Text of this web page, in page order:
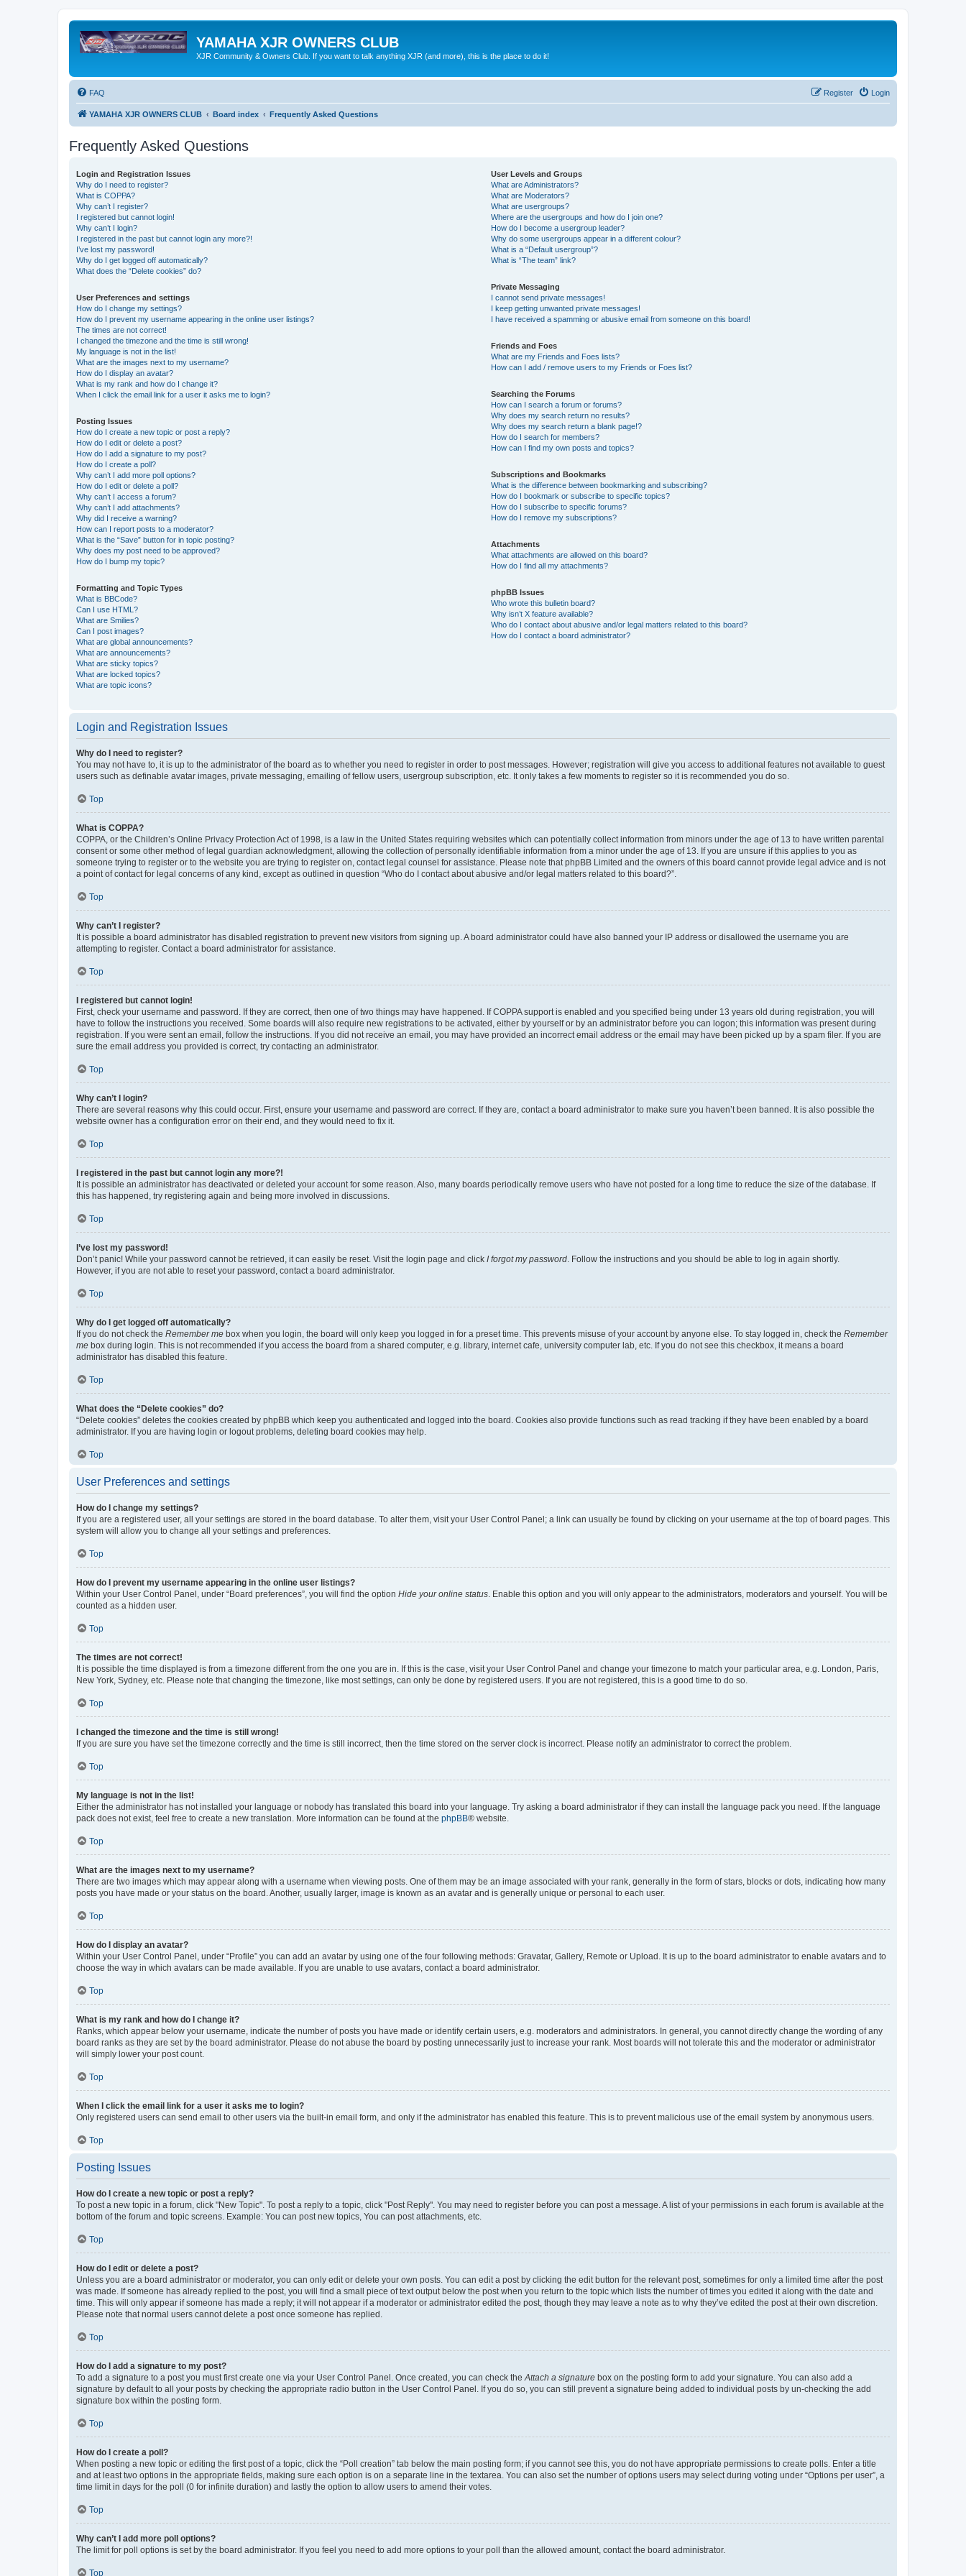
YAMAHA XJR OWNERS CLUB
XJR Community & Owners Club. If you want to talk anything XJR (and more), this is the place to do it!
FAQ Login
Register
YAMAHA XJR OWNERS CLUB Board index Frequently Asked Questions
Frequently Asked Questions
Login and Registration Issues
Why do I need to register?
What is COPPA?
Why can’t I register?
I registered but cannot login!
Why can’t I login?
I registered in the past but cannot login any more?!
I’ve lost my password!
Why do I get logged off automatically?
What does the “Delete cookies” do?
User Preferences and settings
How do I change my settings?
How do I prevent my username appearing in the online user listings?
The times are not correct!
I changed the timezone and the time is still wrong!
My language is not in the list!
What are the images next to my username?
How do I display an avatar?
What is my rank and how do I change it?
When I click the email link for a user it asks me to login?
Posting Issues
How do I create a new topic or post a reply?
How do I edit or delete a post?
How do I add a signature to my post?
How do I create a poll?
Why can’t I add more poll options?
How do I edit or delete a poll?
Why can’t I access a forum?
Why can’t I add attachments?
Why did I receive a warning?
How can I report posts to a moderator?
What is the “Save” button for in topic posting?
Why does my post need to be approved?
How do I bump my topic?
Formatting and Topic Types
What is BBCode?
Can I use HTML?
What are Smilies?
Can I post images?
What are global announcements?
What are announcements?
What are sticky topics?
What are locked topics?
What are topic icons?
User Levels and Groups
What are Administrators?
What are Moderators?
What are usergroups?
Where are the usergroups and how do I join one?
How do I become a usergroup leader?
Why do some usergroups appear in a different colour?
What is a “Default usergroup”?
What is “The team” link?
Private Messaging
I cannot send private messages!
I keep getting unwanted private messages!
I have received a spamming or abusive email from someone on this board!
Friends and Foes
What are my Friends and Foes lists?
How can I add / remove users to my Friends or Foes list?
Searching the Forums
How can I search a forum or forums?
Why does my search return no results?
Why does my search return a blank page!?
How do I search for members?
How can I find my own posts and topics?
Subscriptions and Bookmarks
What is the difference between bookmarking and subscribing?
How do I bookmark or subscribe to specific topics?
How do I subscribe to specific forums?
How do I remove my subscriptions?
Attachments
What attachments are allowed on this board?
How do I find all my attachments?
phpBB Issues
Who wrote this bulletin board?
Why isn’t X feature available?
Who do I contact about abusive and/or legal matters related to this board?
How do I contact a board administrator?
Login and Registration Issues
Why do I need to register?
You may not have to, it is up to the administrator of the board as to whether you need to register in order to post messages. However; registration will give you access to additional features not available to guest
users such as definable avatar images, private messaging, emailing of fellow users, usergroup subscription, etc. It only takes a few moments to register so it is recommended you do so.
Top
What is COPPA?
COPPA, or the Children’s Online Privacy Protection Act of 1998, is a law in the United States requiring websites which can potentially collect information from minors under the age of 13 to have written parental
consent or some other method of legal guardian acknowledgment, allowing the collection of personally identifiable information from a minor under the age of 13. If you are unsure if this applies to you as
someone trying to register or to the website you are trying to register on, contact legal counsel for assistance. Please note that phpBB Limited and the owners of this board cannot provide legal advice and is not
a point of contact for legal concerns of any kind, except as outlined in question “Who do I contact about abusive and/or legal matters related to this board?”.
Top
Why can’t I register?
It is possible a board administrator has disabled registration to prevent new visitors from signing up. A board administrator could have also banned your IP address or disallowed the username you are
attempting to register. Contact a board administrator for assistance.
Top
I registered but cannot login!
First, check your username and password. If they are correct, then one of two things may have happened. If COPPA support is enabled and you specified being under 13 years old during registration, you will
have to follow the instructions you received. Some boards will also require new registrations to be activated, either by yourself or by an administrator before you can logon; this information was present during
registration. If you were sent an email, follow the instructions. If you did not receive an email, you may have provided an incorrect email address or the email may have been picked up by a spam filer. If you are
sure the email address you provided is correct, try contacting an administrator.
Top
Why can’t I login?
There are several reasons why this could occur. First, ensure your username and password are correct. If they are, contact a board administrator to make sure you haven’t been banned. It is also possible the
website owner has a configuration error on their end, and they would need to fix it.
Top
I registered in the past but cannot login any more?!
It is possible an administrator has deactivated or deleted your account for some reason. Also, many boards periodically remove users who have not posted for a long time to reduce the size of the database. If
this has happened, try registering again and being more involved in discussions.
Top
I’ve lost my password!
Don’t panic! While your password cannot be retrieved, it can easily be reset. Visit the login page and click I forgot my password . Follow the instructions and you should be able to log in again shortly.
However, if you are not able to reset your password, contact a board administrator.
Top
Why do I get logged off automatically?
If you do not check the Remember me box when you login, the board will only keep you logged in for a preset time. This prevents misuse of your account by anyone else. To stay logged in, check the Remember
me box during login. This is not recommended if you access the board from a shared computer, e.g. library, internet cafe, university computer lab, etc. If you do not see this checkbox, it means a board
administrator has disabled this feature.
Top
What does the “Delete cookies” do?
“Delete cookies” deletes the cookies created by phpBB which keep you authenticated and logged into the board. Cookies also provide functions such as read tracking if they have been enabled by a board
administrator. If you are having login or logout problems, deleting board cookies may help.
Top
User Preferences and settings
How do I change my settings?
If you are a registered user, all your settings are stored in the board database. To alter them, visit your User Control Panel; a link can usually be found by clicking on your username at the top of board pages. This
system will allow you to change all your settings and preferences.
Top
How do I prevent my username appearing in the online user listings?
Within your User Control Panel, under “Board preferences”, you will find the option Hide your online status . Enable this option and you will only appear to the administrators, moderators and yourself. You will be
counted as a hidden user.
Top
The times are not correct!
It is possible the time displayed is from a timezone different from the one you are in. If this is the case, visit your User Control Panel and change your timezone to match your particular area, e.g. London, Paris,
New York, Sydney, etc. Please note that changing the timezone, like most settings, can only be done by registered users. If you are not registered, this is a good time to do so.
Top
I changed the timezone and the time is still wrong!
If you are sure you have set the timezone correctly and the time is still incorrect, then the time stored on the server clock is incorrect. Please notify an administrator to correct the problem.
Top
My language is not in the list!
Either the administrator has not installed your language or nobody has translated this board into your language. Try asking a board administrator if they can install the language pack you need. If the language
pack does not exist, feel free to create a new translation. More information can be found at the phpBB® website.
Top
What are the images next to my username?
There are two images which may appear along with a username when viewing posts. One of them may be an image associated with your rank, generally in the form of stars, blocks or dots, indicating how many
posts you have made or your status on the board. Another, usually larger, image is known as an avatar and is generally unique or personal to each user.
Top
How do I display an avatar?
Within your User Control Panel, under “Profile” you can add an avatar by using one of the four following methods: Gravatar, Gallery, Remote or Upload. It is up to the board administrator to enable avatars and to
choose the way in which avatars can be made available. If you are unable to use avatars, contact a board administrator.
Top
What is my rank and how do I change it?
Ranks, which appear below your username, indicate the number of posts you have made or identify certain users, e.g. moderators and administrators. In general, you cannot directly change the wording of any
board ranks as they are set by the board administrator. Please do not abuse the board by posting unnecessarily just to increase your rank. Most boards will not tolerate this and the moderator or administrator
will simply lower your post count.
Top
When I click the email link for a user it asks me to login?
Only registered users can send email to other users via the built-in email form, and only if the administrator has enabled this feature. This is to prevent malicious use of the email system by anonymous users.
Top
Posting Issues
How do I create a new topic or post a reply?
To post a new topic in a forum, click "New Topic". To post a reply to a topic, click "Post Reply". You may need to register before you can post a message. A list of your permissions in each forum is available at the
bottom of the forum and topic screens. Example: You can post new topics, You can post attachments, etc.
Top
How do I edit or delete a post?
Unless you are a board administrator or moderator, you can only edit or delete your own posts. You can edit a post by clicking the edit button for the relevant post, sometimes for only a limited time after the post
was made. If someone has already replied to the post, you will find a small piece of text output below the post when you return to the topic which lists the number of times you edited it along with the date and
time. This will only appear if someone has made a reply; it will not appear if a moderator or administrator edited the post, though they may leave a note as to why they’ve edited the post at their own discretion.
Please note that normal users cannot delete a post once someone has replied.
Top
How do I add a signature to my post?
To add a signature to a post you must first create one via your User Control Panel. Once created, you can check the Attach a signature box on the posting form to add your signature. You can also add a
signature by default to all your posts by checking the appropriate radio button in the User Control Panel. If you do so, you can still prevent a signature being added to individual posts by un-checking the add
signature box within the posting form.
Top
How do I create a poll?
When posting a new topic or editing the first post of a topic, click the “Poll creation” tab below the main posting form; if you cannot see this, you do not have appropriate permissions to create polls. Enter a title
and at least two options in the appropriate fields, making sure each option is on a separate line in the textarea. You can also set the number of options users may select during voting under “Options per user”, a
time limit in days for the poll (0 for infinite duration) and lastly the option to allow users to amend their votes.
Top
Why can’t I add more poll options?
The limit for poll options is set by the board administrator. If you feel you need to add more options to your poll than the allowed amount, contact the board administrator.
Top